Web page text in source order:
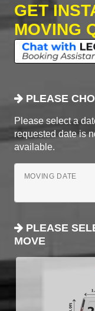
GET
MOVING
PLEASE
Please select a
requested date is
available.
MOVING DATE
PLEASE
MOVE